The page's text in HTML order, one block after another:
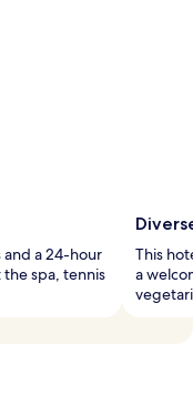
a 24-hour
the spa, tennis
This
a